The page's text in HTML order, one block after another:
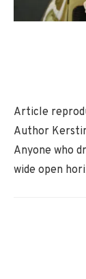
Article
Author
Anyone who
wide open